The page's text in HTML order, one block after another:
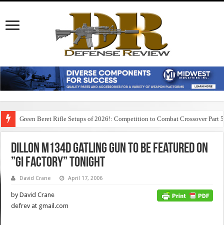
Green Beret Rifle Setups of 2026!: Competition to Combat Crossover Part 5
Dillon M134D Gatling Gun to Be Featured on
”GI Factory” Tonight
David Crane April 17, 2006
by David Crane
defrev at gmail.com